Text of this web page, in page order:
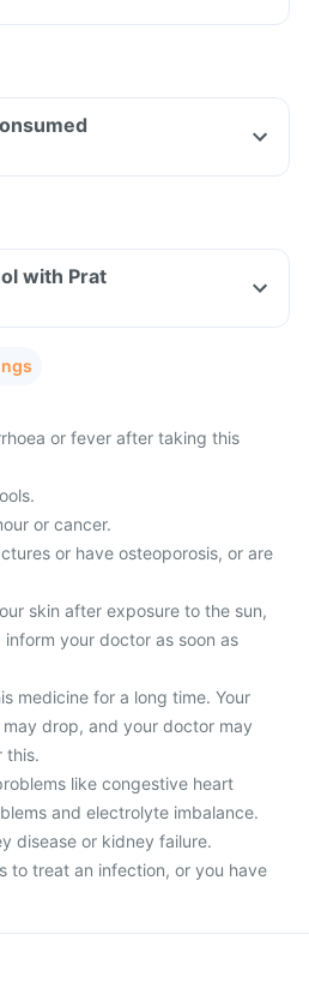
with Prat
or fever after taking this
or cancer.
or have osteoporosis, or are
skin after exposure to the sun,
your doctor as soon as
medicine for a long time. Your
drop, and your doctor may
this.
like congestive heart
and electrolyte imbalance.
disease or kidney failure.
to treat an infection, or you have